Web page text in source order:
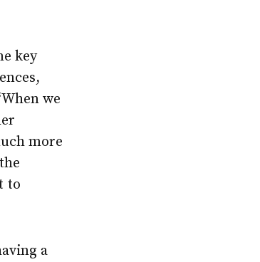
key
we
more
to
a